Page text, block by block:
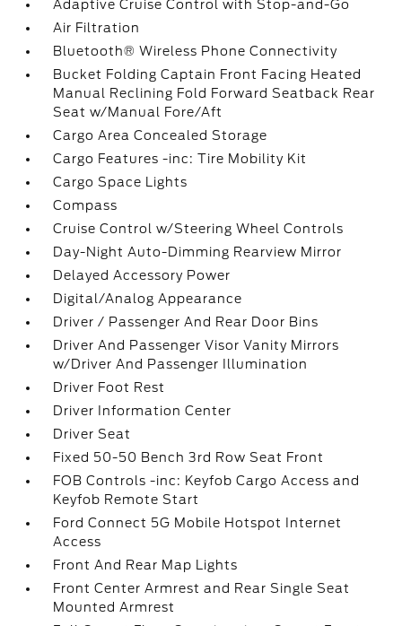
Adaptive Cruise Control with Stop-and-Go
Air Filtration
Bluetooth® Wireless Phone Connectivity
Bucket Folding Captain Front Facing Heated
Manual Reclining Fold Forward Seatback Rear
Seat w/Manual Fore/Aft
Cargo Area Concealed Storage
Cargo Features -inc: Tire Mobility Kit
Cargo Space Lights
Compass
Cruise Control w/Steering Wheel Controls
Day-Night Auto-Dimming Rearview Mirror
Delayed Accessory Power
Digital/Analog Appearance
Driver / Passenger And Rear Door Bins
Driver And Passenger Visor Vanity Mirrors
w/Driver And Passenger Illumination
Driver Foot Rest
Driver Information Center
Driver Seat
Fixed 50-50 Bench 3rd Row Seat Front
FOB Controls -inc: Keyfob Cargo Access and
Keyfob Remote Start
Ford Connect 5G Mobile Hotspot Internet
Access
Front And Rear Map Lights
Front Center Armrest and Rear Single Seat
Mounted Armrest